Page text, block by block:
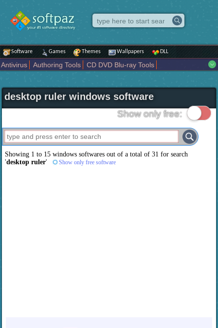
Software Games Themes Wallpapers DLL
Antivirus Authoring Tools
CD DVD Blu-ray Tools
Internet
iPod iPad Tools Mobile Phone Tools
Multimedia
Network Tools
Office tools Others Portable
Programming
Science CAD
Security System Tweak Widgets
Business
Maps and Navigation Entertainment
desktop ruler windows software
Show only free:
Showing 1 to 15 windows softwares out of a total of31 for search
'desktop ruler' Show only free software